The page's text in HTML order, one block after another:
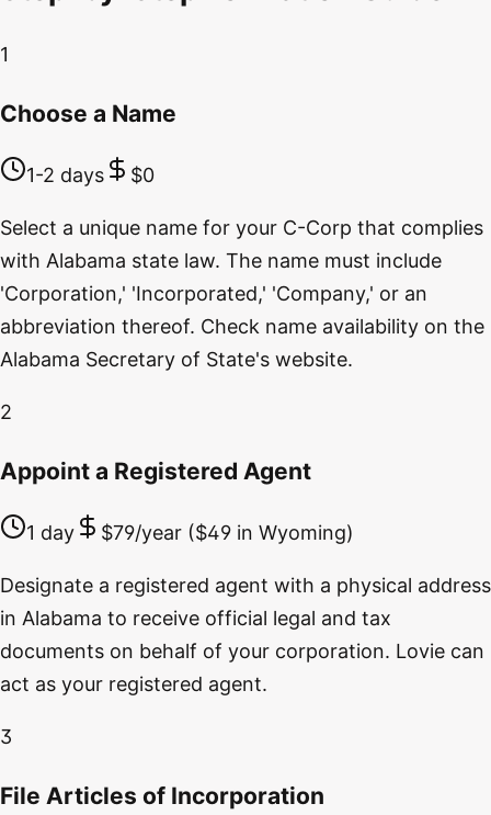
1
Choose a Name
1-2 days $0
Select a unique name for your C-Corp that complies
with Alabama state law. The name must include
'Corporation,' 'Incorporated,' 'Company,' or an
abbreviation thereof. Check name availability on the
Alabama Secretary of State's website.
2
Appoint a Registered Agent
1 day $79/year ($49 in Wyoming)
Designate a registered agent with a physical address
in Alabama to receive official legal and tax
documents on behalf of your corporation. Lovie can
act as your registered agent.
3
File Articles of Incorporation